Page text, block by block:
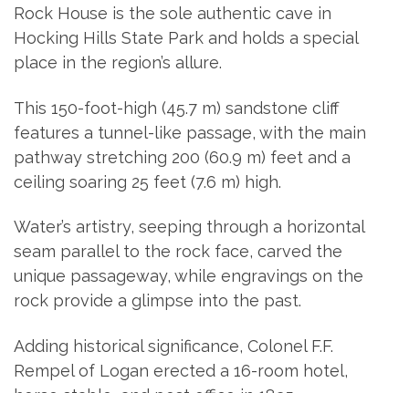
Rock House is the sole authentic cave in
Hocking Hills State Park and holds a special
place in the region’s allure.
This 150-foot-high (45.7 m) sandstone cliff
features a tunnel-like passage, with the main
pathway stretching 200 (60.9 m) feet and a
ceiling soaring 25 feet (7.6 m) high.
Water’s artistry, seeping through a horizontal
seam parallel to the rock face, carved the
unique passageway, while engravings on the
rock provide a glimpse into the past.
Adding historical significance, Colonel F.F.
Rempel of Logan erected a 16-room hotel,